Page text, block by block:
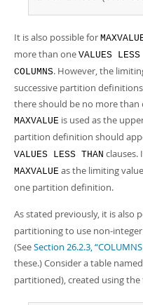
It is also possible for
more than one VALUES LESS
COLUMNS. However, the
successive partition
there should be no more
MAXVALUE is used as the
partition definition should
VALUES LESS THAN clauses.
MAXVALUE as the limiting
one partition definition.
As stated previously, it is also
partitioning to use non-
(SeeSection 26.2.3,
these.) Consider a table named
partitioned), created using